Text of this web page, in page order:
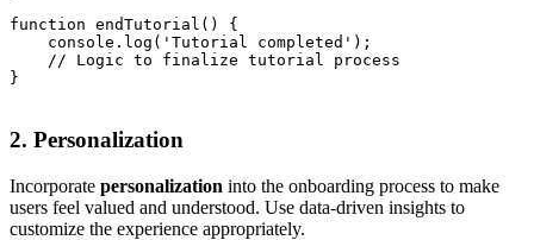
function endTutorial() {
    console.log('Tutorial completed');
    // Logic to finalize tutorial process
}
2. Personalization
Incorporate personalization into the onboarding process to make
users feel valued and understood. Use data-driven insights to
customize the experience appropriately.